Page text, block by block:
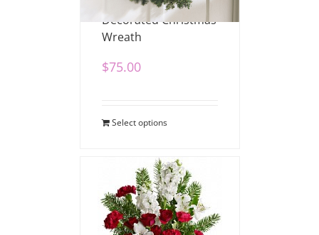
Decorated Christmas
Wreath
$75.00
Select options